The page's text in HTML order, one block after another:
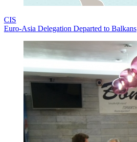
CIS
Euro-Asia Delegation Departed to Balkans